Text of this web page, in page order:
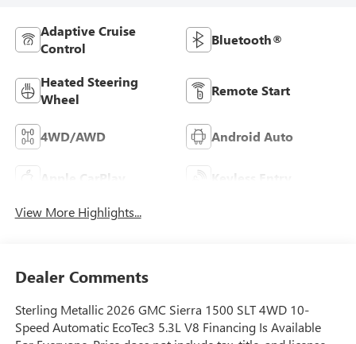
Adaptive Cruise
Control
Bluetooth®
Heated Steering
Wheel
Remote Start
4WD/AWD Android Auto
Apple CarPlay Keyless Entry
View More Highlights...
Dealer Comments
Sterling Metallic 2026 GMC Sierra 1500 SLT 4WD 10-
Speed Automatic EcoTec3 5.3L V8 Financing Is Available